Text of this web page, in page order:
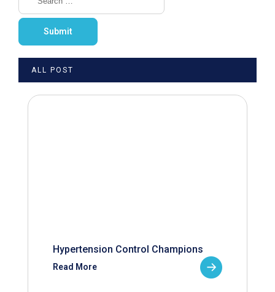
ALL POST
Hypertension Control Champions
Read More